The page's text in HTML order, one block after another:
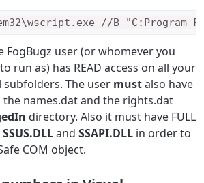
wscript . exe //B "C:Program
FogBugz user (or whomever you
run as) has READ access on all your
subfolders. The user mustalso have
the names.dat and the rights.dat
directory. Also it must have FULL
SSUS.DLLandSSAPI.DLL in order to
COM object.